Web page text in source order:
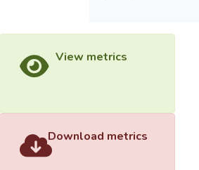
View metrics
Download metrics